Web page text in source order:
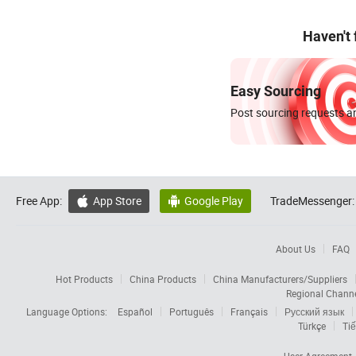
Haven't
Easy Sourcing
Post sourcing requests
Free App:  App Store  Google Play TradeMessenger:
About Us FAQ
Hot Products China Products
China Manufacturers/Suppliers
Regional
Language Options:
Español Português Français
Русский язык
Türkçe